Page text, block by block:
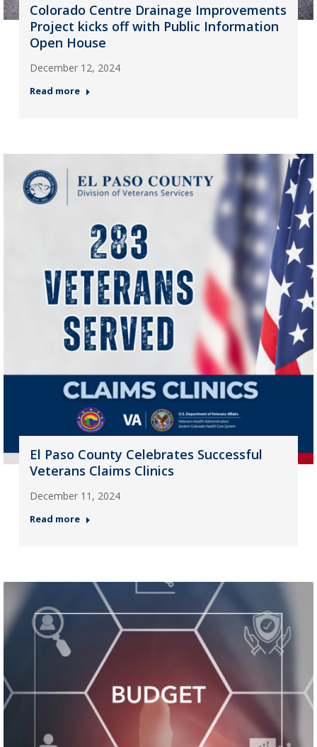
Colorado Centre Drainage Improvements
Project kicks off with Public Information
Open House
December 12, 2024
Read more
El Paso County Celebrates Successful
Veterans Claims Clinics
December 11, 2024
Read more